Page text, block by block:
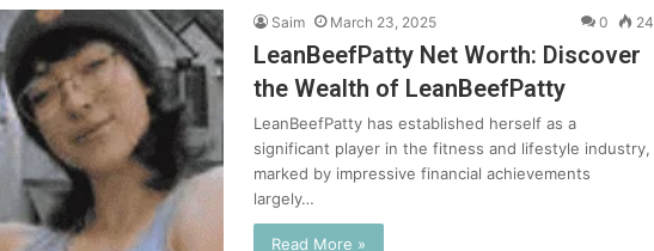
Saim March 23, 2025 0 24
LeanBeefPatty Net Worth: Discover
the Wealth of LeanBeefPatty
LeanBeefPatty has established herself as a
significant player in the fitness and lifestyle industry,
marked by impressive financial achievements
largely…
Read More »